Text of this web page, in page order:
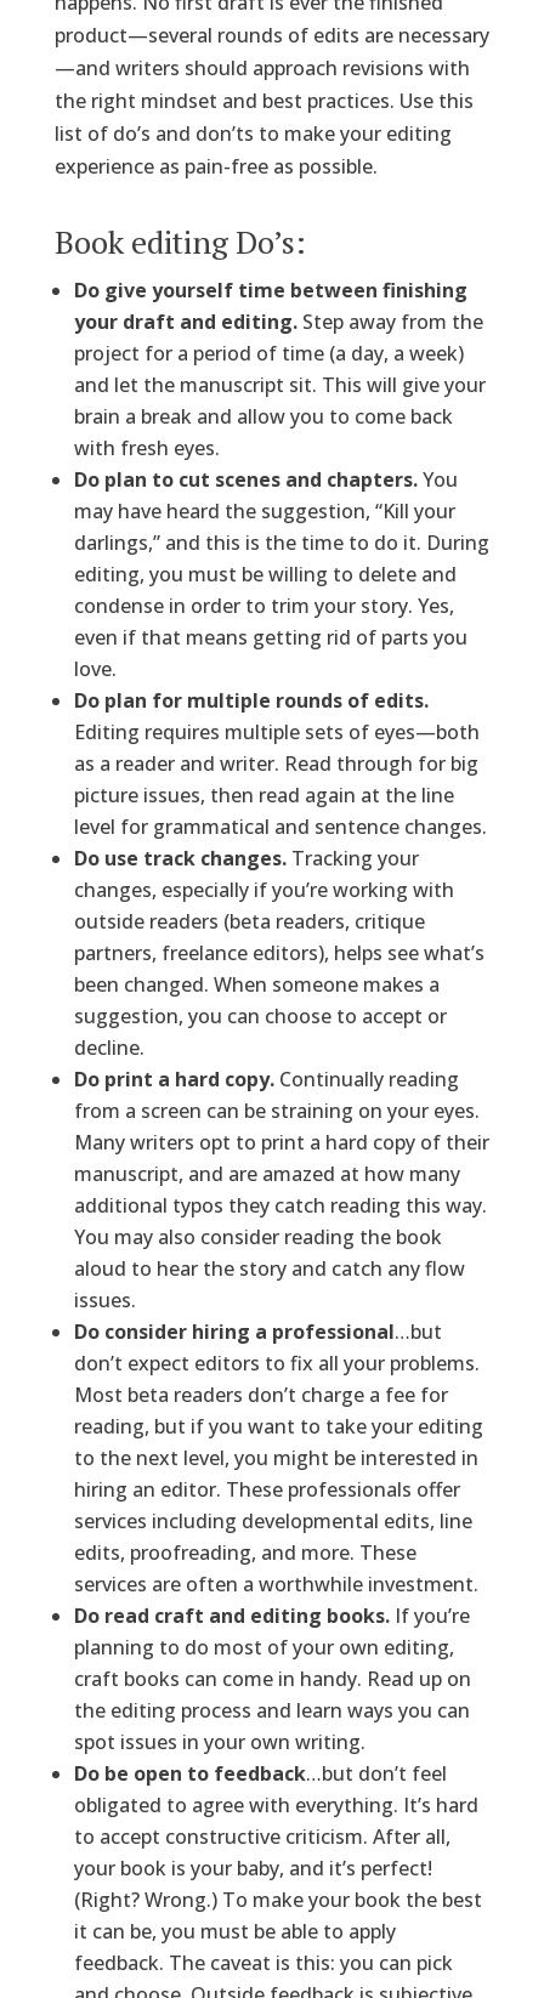
product—several rounds of edits are necessary
—and writers should approach revisions with
the right mindset and best practices. Use this
list of do’s and don’ts to make your editing
experience as pain-free as possible.
Book editing Do’s:
Do give yourself time between finishing
your draft and editing.Step away from the
project for a period of time (a day, a week)
and let the manuscript sit. This will give your
brain a break and allow you to come back
with fresh eyes.
Do plan to cut scenes and chapters.You
may have heard the suggestion, “Kill your
darlings,” and this is the time to do it. During
editing, you must be willing to delete and
condense in order to trim your story. Yes,
even if that means getting rid of parts you
love.
Do plan for multiple rounds of edits.
Editing requires multiple sets of eyes—both
as a reader and writer. Read through for big
picture issues, then read again at the line
level for grammatical and sentence changes.
Do use track changes.Tracking your
changes, especially if you’re working with
outside readers (beta readers, critique
partners, freelance editors), helps see what’s
been changed. When someone makes a
suggestion, you can choose to accept or
decline.
Do print a hard copy.Continually reading
from a screen can be straining on your eyes.
Many writers opt to print a hard copy of their
manuscript, and are amazed at how many
additional typos they catch reading this way.
You may also consider reading the book
aloud to hear the story and catch any flow
issues.
Do consider hiring a professional…but
don’t expect editors to fix all your problems.
Most beta readers don’t charge a fee for
reading, but if you want to take your editing
to the next level, you might be interested in
hiring an editor. These professionals offer
services including developmental edits, line
edits, proofreading, and more. These
services are often a worthwhile investment.
Do read craft and editing books.If you’re
planning to do most of your own editing,
craft books can come in handy. Read up on
the editing process and learn ways you can
spot issues in your own writing.
Do be open to feedback…but don’t feel
obligated to agree with everything. It’s hard
to accept constructive criticism. After all,
your book is your baby, and it’s perfect!
(Right? Wrong.) To make your book the best
it can be, you must be able to apply
feedback. The caveat is this: you can pick